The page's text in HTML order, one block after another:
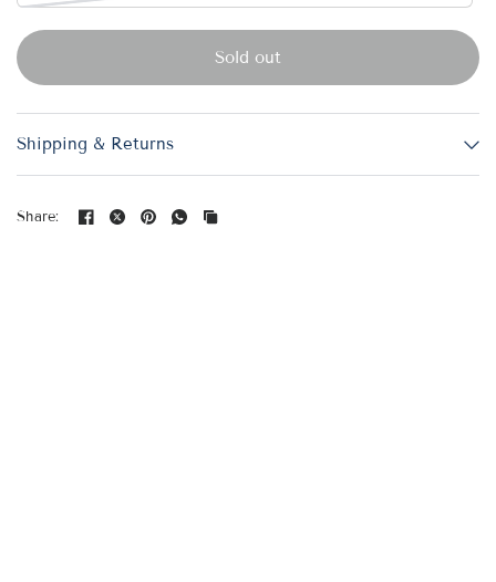
Sold out
Shipping & Returns
Share: